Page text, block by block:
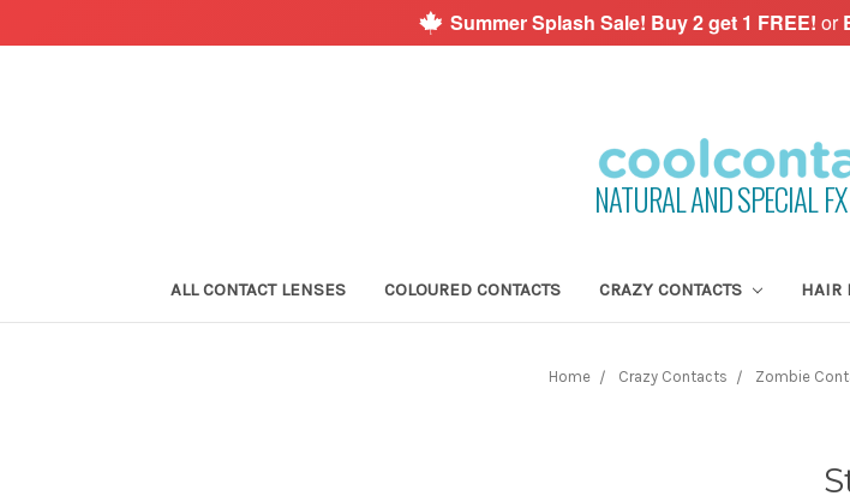
Summer Splash Sale! Buy 2 get 1 FREE! or
NATURAL AND SPECIAL
ALL CONTACT LENSES COLOURED CONTACTS CRAZY CONTACTS HAIR
Home Crazy Contacts Zombie